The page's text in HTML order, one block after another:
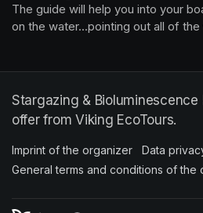
The guide will help you into your
on the water...pointing out all of
Stargazing & Bioluminescence
offer from Viking EcoTours.
Imprint of the organizer (opens in a
Data
General terms and conditions of the